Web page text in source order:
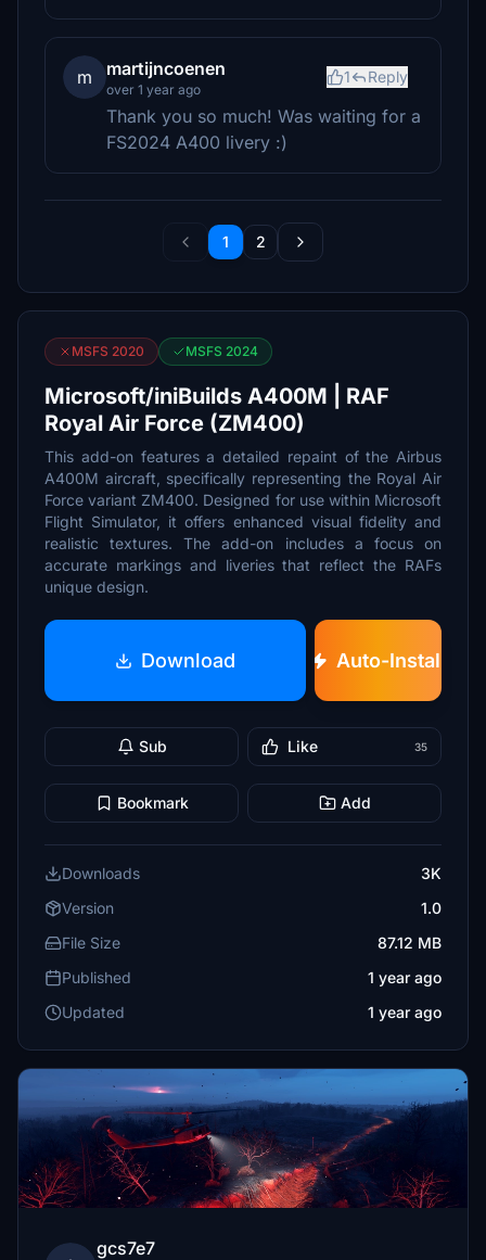
m martijncoenen
over 1 year ago
1 Reply
Thank you so much! Was waiting for a
FS2024 A400 livery :)
1 2
MSFS 2020 MSFS 2024
Microsoft/iniBuilds A400M | RAF
Royal Air Force (ZM400)
This add-on features a detailed repaint of the Airbus
A400M aircraft, specifically representing the Royal Air
Force variant ZM400. Designed for use within Microsoft
Flight Simulator, it offers enhanced visual fidelity and
realistic textures. The add-on includes a focus on
accurate markings and liveries that reflect the RAFs
unique design.
Download Auto-Install
Sub Like 35
Bookmark Add
Downloads
3K
Version
1.0
File Size
87.12 MB
Published
1 year ago
Updated
1 year ago
gcs7e7